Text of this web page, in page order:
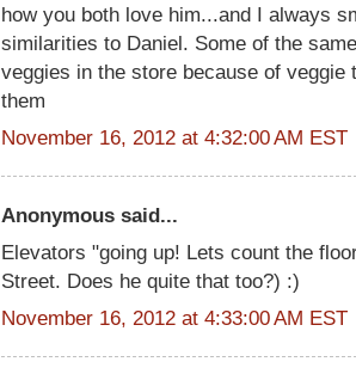
how you both love him...and I always
similarities to Daniel. Some of the
veggies in the store because of veggie
them
November 16, 2012 at 4:32:00 AM EST
Anonymous said...
Elevators "going up! Lets count the
Street. Does he quite that too?) :)
November 16, 2012 at 4:33:00 AM EST